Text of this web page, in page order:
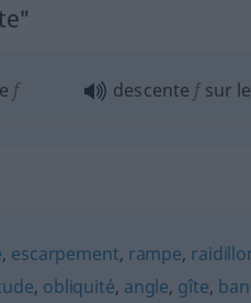
f descente fsur
, escarpement, rampe,
, obliquité, angle, gîte,